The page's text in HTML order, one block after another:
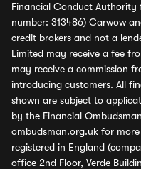
Financial Conduct
number: 313486) Carwow
credit brokers and not a
Limited may receive a fee
may receive a commission
introducing customers. All
shown are subject to
by the Financial
ombudsman.org.uk for
registered in England
office 2nd Floor, Verde